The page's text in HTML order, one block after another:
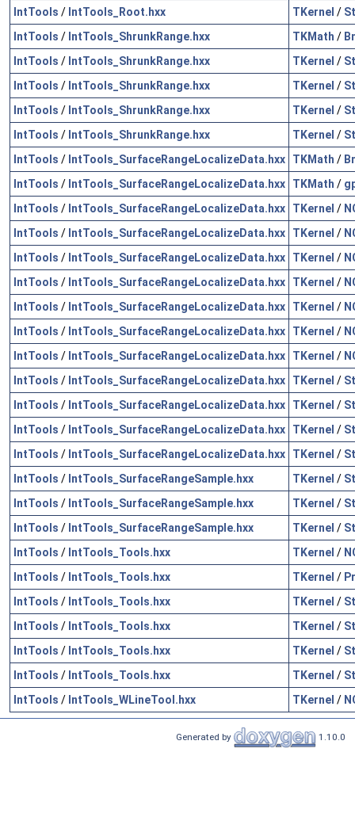
IntTools / IntTools_Root.hxx TKernel /
IntTools / IntTools_ShrunkRange.hxx TKMath /
IntTools / IntTools_ShrunkRange.hxx TKernel /
IntTools / IntTools_ShrunkRange.hxx TKernel /
IntTools / IntTools_ShrunkRange.hxx TKernel /
IntTools / IntTools_ShrunkRange.hxx TKernel /
IntTools / IntTools_SurfaceRangeLocalizeData.hxx TKMath /
IntTools / IntTools_SurfaceRangeLocalizeData.hxx TKMath /
IntTools / IntTools_SurfaceRangeLocalizeData.hxx TKernel /
IntTools / IntTools_SurfaceRangeLocalizeData.hxx TKernel /
IntTools / IntTools_SurfaceRangeLocalizeData.hxx TKernel /
IntTools / IntTools_SurfaceRangeLocalizeData.hxx TKernel /
IntTools / IntTools_SurfaceRangeLocalizeData.hxx TKernel /
IntTools / IntTools_SurfaceRangeLocalizeData.hxx TKernel /
IntTools / IntTools_SurfaceRangeLocalizeData.hxx TKernel /
IntTools / IntTools_SurfaceRangeLocalizeData.hxx TKernel /
IntTools / IntTools_SurfaceRangeLocalizeData.hxx TKernel /
IntTools / IntTools_SurfaceRangeLocalizeData.hxx TKernel /
IntTools / IntTools_SurfaceRangeLocalizeData.hxx TKernel /
IntTools / IntTools_SurfaceRangeSample.hxx TKernel /
IntTools / IntTools_SurfaceRangeSample.hxx TKernel /
IntTools / IntTools_SurfaceRangeSample.hxx TKernel /
IntTools / IntTools_Tools.hxx TKernel /
IntTools / IntTools_Tools.hxx TKernel /
IntTools / IntTools_Tools.hxx TKernel /
IntTools / IntTools_Tools.hxx TKernel /
IntTools / IntTools_Tools.hxx TKernel /
IntTools / IntTools_Tools.hxx TKernel /
IntTools / IntTools_WLineTool.hxx TKernel /
Generated by 1.10.0